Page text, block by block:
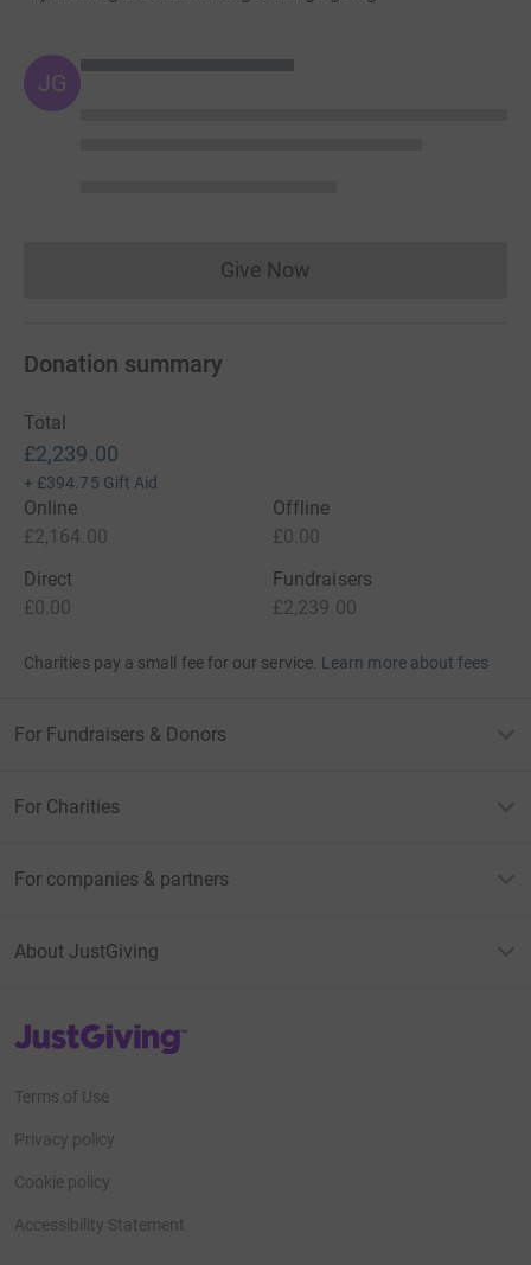
JG
Give NowDonations cannot currently
Donation summary
Total
£2,239.00
+ £394.75 Gift Aid
Online
£2,164.00
Offline
£0.00
Direct
£0.00
Fundraisers
£2,239.00
Charities pay a small fee for our service. Learn more about fees
For Fundraisers & Donors
For Charities
For companies & partners
About JustGiving
JustGiving’s homepage
Terms of Use
Privacy policy
Cookie policy
Accessibility Statement